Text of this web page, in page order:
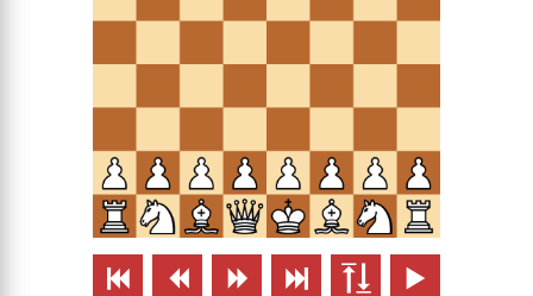
     